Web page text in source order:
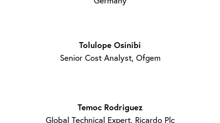
Tolulope Osinibi
Senior Cost Analyst, Ofgem
Temoc Rodriguez
Global Technical Expert, Ricardo Plc